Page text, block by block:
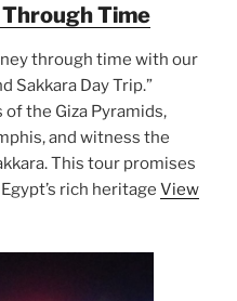
Time
through time with our
Sakkara Day Trip.”
the Giza Pyramids,
and witness the
This tour promises
rich heritage View